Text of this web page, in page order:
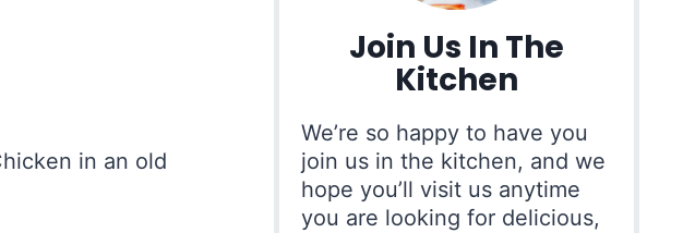
in an old
Join Us In The
Kitchen
We’re so happy to have you
join us in the kitchen, and we
hope you’ll visit us anytime
you are looking for delicious,